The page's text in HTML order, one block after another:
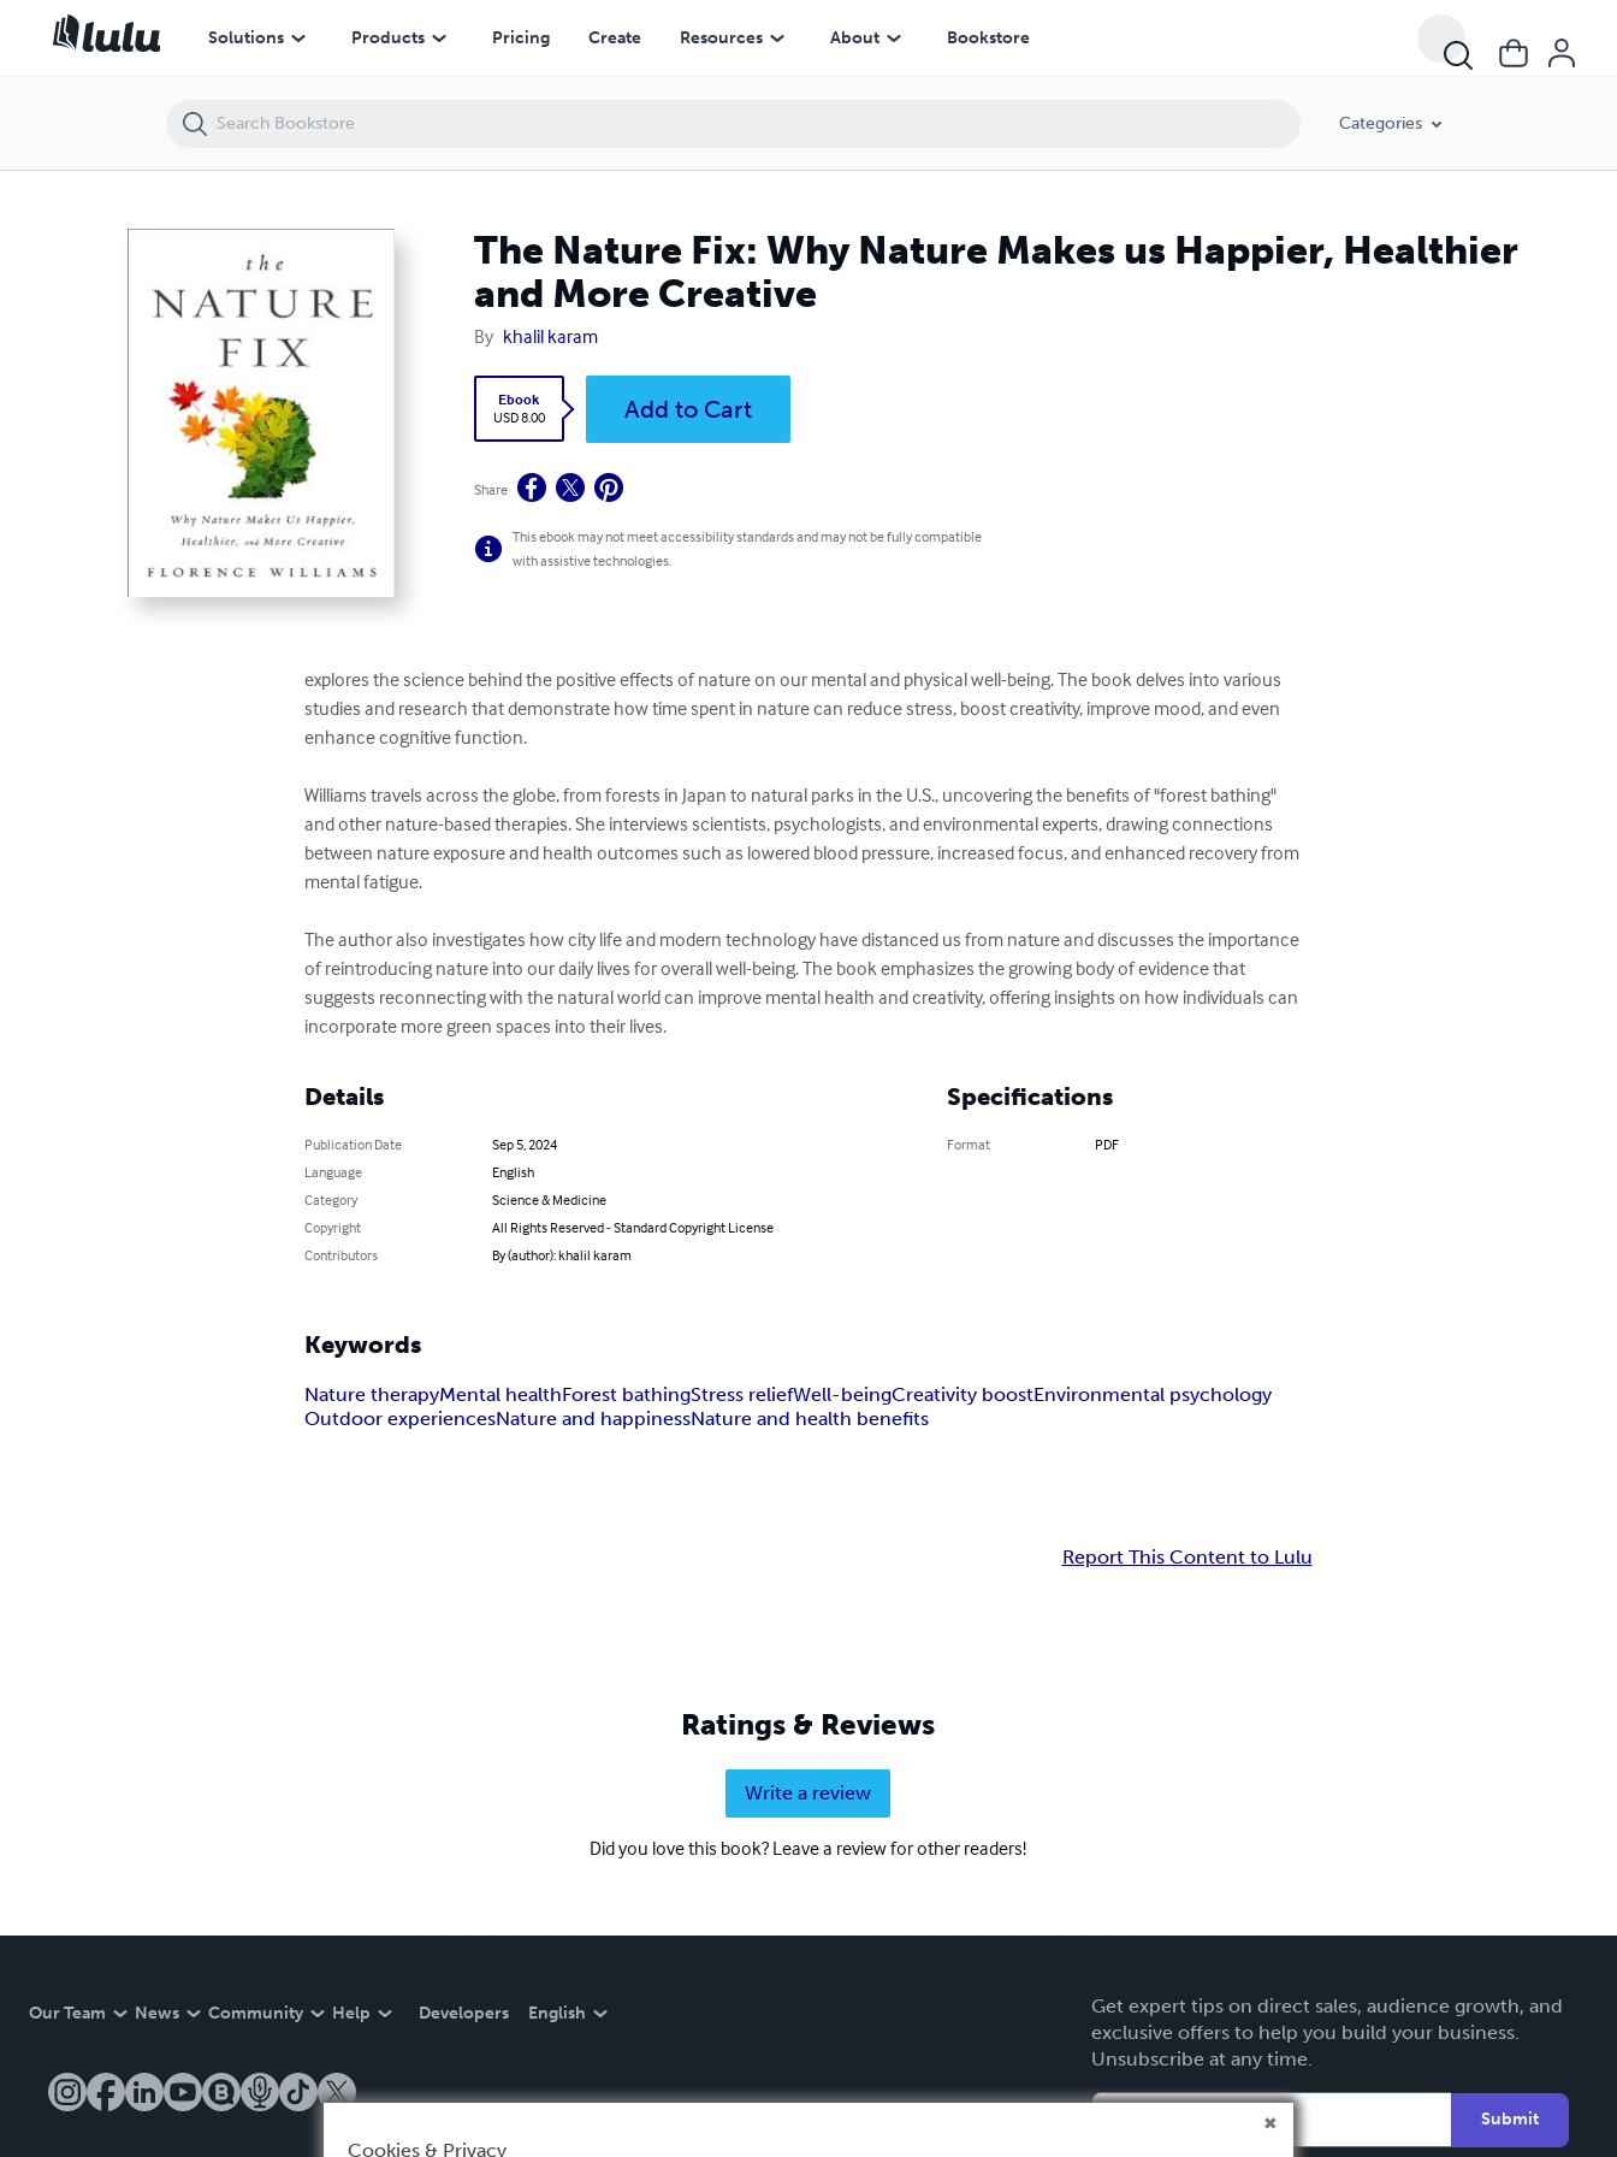
Solutions Products Pricing Create Resources About Bookstore
Categories
The Nature Fix: Why Nature Makes us Happier, Healthier
and More Creative
By khalil karam
Ebook
USD 8.00
Add to Cart
Share
This ebook may not meet accessibility standards and may not be fully compatible
with assistive technologies.
explores the science behind the positive effects of nature on our mental and physical well-being. The book delves into various
studies and research that demonstrate how time spent in nature can reduce stress, boost creativity, improve mood, and even
enhance cognitive function.
Williams travels across the globe, from forests in Japan to natural parks in the U.S., uncovering the benefits of "forest bathing"
and other nature-based therapies. She interviews scientists, psychologists, and environmental experts, drawing connections
between nature exposure and health outcomes such as lowered blood pressure, increased focus, and enhanced recovery from
mental fatigue.
The author also investigates how city life and modern technology have distanced us from nature and discusses the importance
of reintroducing nature into our daily lives for overall well-being. The book emphasizes the growing body of evidence that
suggests reconnecting with the natural world can improve mental health and creativity, offering insights on how individuals can
incorporate more green spaces into their lives.
Details
Publication Date
Sep 5, 2024
Language
English
Category
Science & Medicine
Copyright
All Rights Reserved - Standard Copyright License
Contributors
By (author): khalil karam
Specifications
Format PDF
Keywords
Nature therapyMental healthForest bathingStress reliefWell-beingCreativity boostEnvironmental psychology
Outdoor experiencesNature and happinessNature and health benefits
Report This Content to Lulu
Ratings & Reviews
Write a review
Did you love this book? Leave a review for other readers!
Our Team News Community Help Developers English
Get expert tips on direct sales, audience growth, and
exclusive offers to help you build your business.
Unsubscribe at any time.
Submit
The Nature Fix: Why Nature Makes us Happier, Healthier and More Creative
Cookies & Privacy